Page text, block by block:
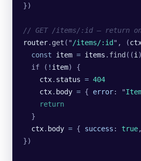
})
// GET /items/:id — return
router. get ( " /items/:id " , (
  const
item = items . find ((i
  if (
! item) {
    ctx
. status = 404
    ctx
. body = { error: "
    return
  }
  ctx
. body = { success : true,
})